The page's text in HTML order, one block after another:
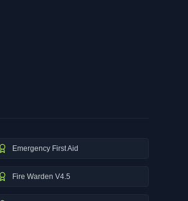
Emergency First Aid
Fire Warden V4.5